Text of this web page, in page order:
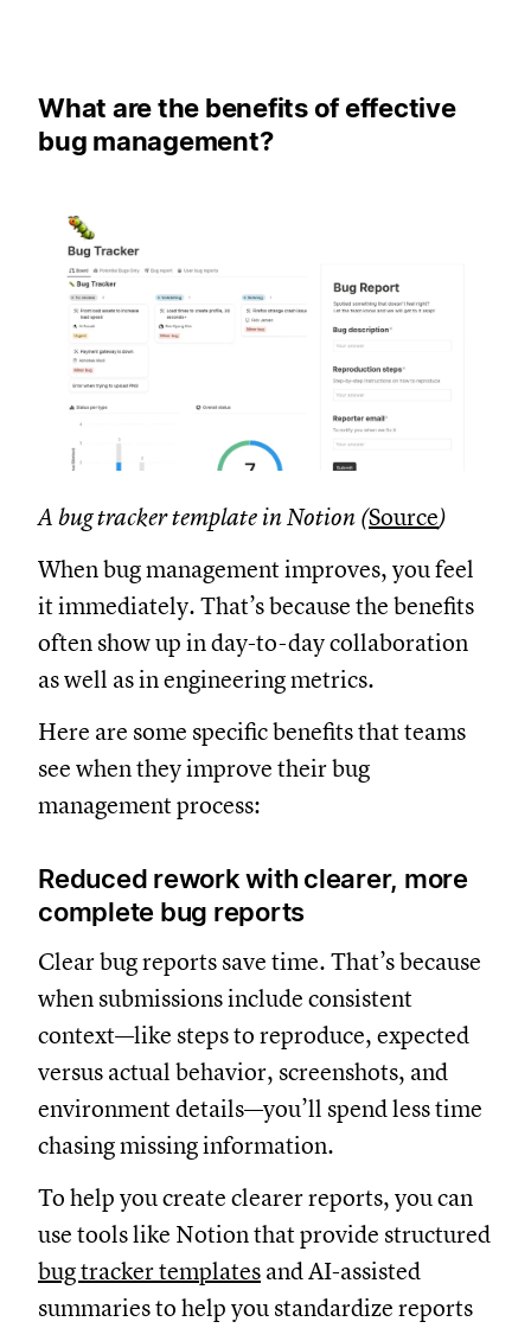
What are the benefits of effective
bug management?
A bug tracker template in Notion (Source)
When bug management improves, you feel
it immediately. That’s because the benefits
often show up in day-to-day collaboration
as well as in engineering metrics.
Here are some specific benefits that teams
see when they improve their bug
management process:
Reduced rework with clearer, more
complete bug reports
Clear bug reports save time. That’s because
when submissions include consistent
context—like steps to reproduce, expected
versus actual behavior, screenshots, and
environment details—you’ll spend less time
chasing missing information.
To help you create clearer reports, you can
use tools like Notion that provide structured
bug tracker templates and AI-assisted
summaries to help you standardize reports